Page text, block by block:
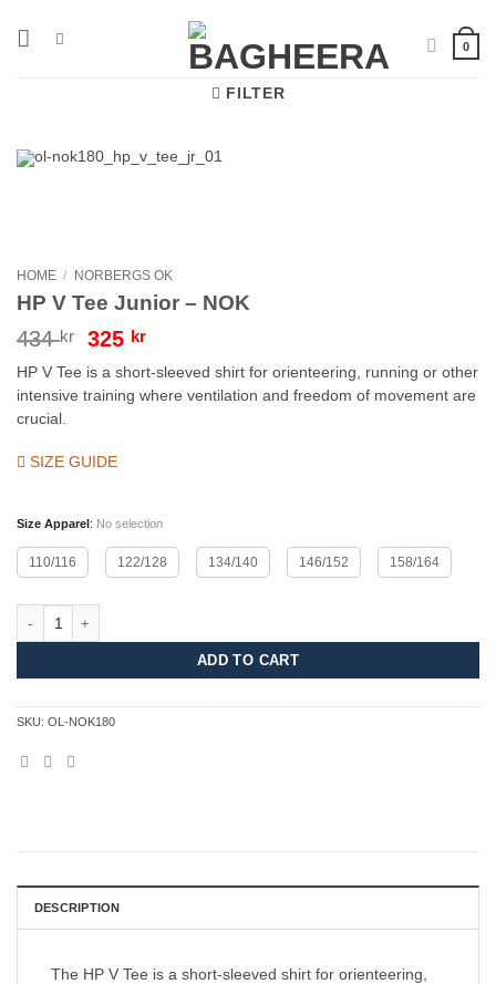
0
FILTER
HOME / NORBERGS OK
HP V Tee Junior – NOK
434kr
Original
was:
434 kr.
325 krCurrent
is:
325 kr.
HP V Tee is a short-sleeved shirt for orienteering, running or other
intensive training where ventilation and freedom of movement are
crucial.
SIZE GUIDE
Size Apparel : No selection
110/116 122/128 134/140 146/152 158/164
HP V Tee Junior - NOK quantity
ADD TO CART
SKU: OL-NOK180
DESCRIPTION
The HP V Tee is a short-sleeved shirt for orienteering,